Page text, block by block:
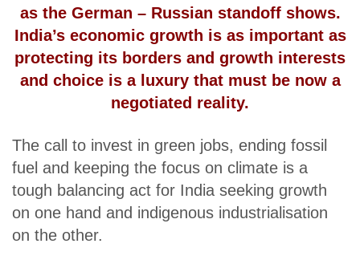
as the German – Russian standoff shows.
India’s economic growth is as important as
protecting its borders and growth interests
and choice is a luxury that must be now a
negotiated reality.
The call to invest in green jobs, ending fossil
fuel and keeping the focus on climate is a
tough balancing act for India seeking growth
on one hand and indigenous industrialisation
on the other.